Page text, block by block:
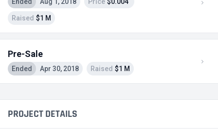
Raised $1 M
Pre-Sale
Ended Apr 30, 2018 Raised $1 M
PROJECT DETAILS